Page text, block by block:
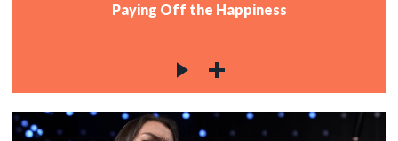
Paying Off the Happiness